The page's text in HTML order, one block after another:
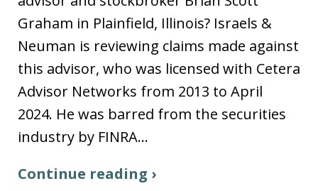
Graham in Plainfield, Illinois? Israels &
Neuman is reviewing claims made against
this advisor, who was licensed with Cetera
Advisor Networks from 2013 to April
2024. He was barred from the securities
industry by FINRA…
Continue reading ›